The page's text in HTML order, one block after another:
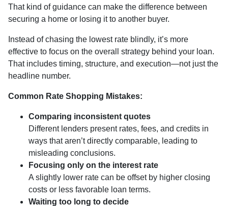
That kind of guidance can make the difference between
securing a home or losing it to another buyer.
Instead of chasing the lowest rate blindly, it’s more
effective to focus on the overall strategy behind your loan.
That includes timing, structure, and execution—not just the
headline number.
Common Rate Shopping Mistakes:
Comparing inconsistent quotes
Different lenders present rates, fees, and credits in
ways that aren’t directly comparable, leading to
misleading conclusions.
Focusing only on the interest rate
A slightly lower rate can be offset by higher closing
costs or less favorable loan terms.
Waiting too long to decide